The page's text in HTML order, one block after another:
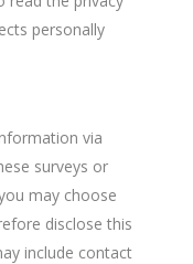
personally
via
surveys or
may choose
disclose this
include contact